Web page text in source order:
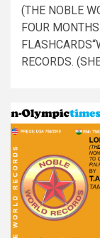
(THE NOBLE
FOUR
RECORDS.